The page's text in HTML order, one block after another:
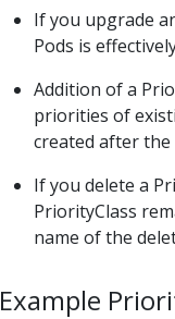
If you upgrade
Pods is
Addition of a
priorities of
created after the
If you delete a
PriorityClass
name of the
Example